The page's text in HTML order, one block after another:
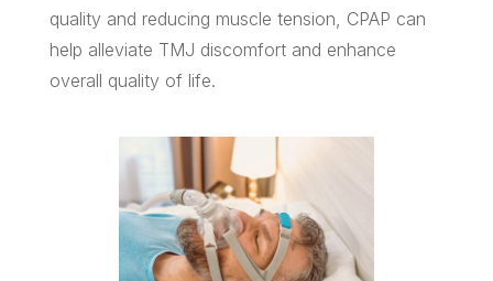
quality and reducing muscle tension, CPAP can
help alleviate TMJ discomfort and enhance
overall quality of life.